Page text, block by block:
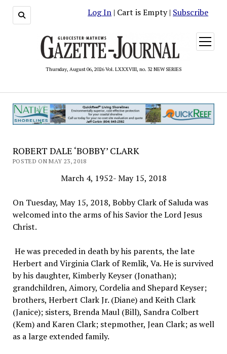
Log In | Cart is Empty | Subscribe
Thursday, August 06, 2026 Vol. LXXXVIII, no. 32 NEW SERIES
open
menu
ROBERT DALE ‘BOBBY’ CLARK
POSTED ON MAY 23, 2018
March 4, 1952- May 15, 2018
On Tuesday, May 15, 2018, Bobby Clark of Saluda was
welcomed into the arms of his Savior the Lord Jesus
Christ.
He was preceded in death by his parents, the late
Herbert and Virginia Clark of Remlik, Va. He is survived
by his daughter, Kimberly Keyser (Jonathan);
grandchildren, Aimory, Cordelia and Shepard Keyser;
brothers, Herbert Clark Jr. (Diane) and Keith Clark
(Janice); sisters, Brenda Maul (Bill), Sandra Colbert
(Kem) and Karen Clark; stepmother, Jean Clark; as well
as a large extended family.